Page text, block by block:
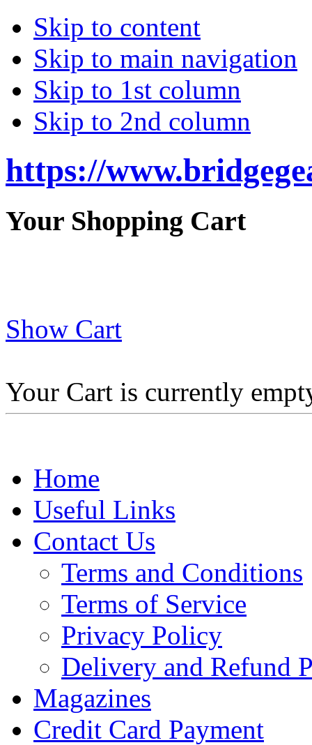
Skip to content
Skip to main navigation
Skip to 1st column
Skip to 2nd column
https://
Your Shopping Cart
Show Cart
Your Cart is currently
Home
Useful Links
Contact Us
Terms and Conditions
Terms of Service
Privacy Policy
Delivery and Refund
Magazines
Credit Card Payment